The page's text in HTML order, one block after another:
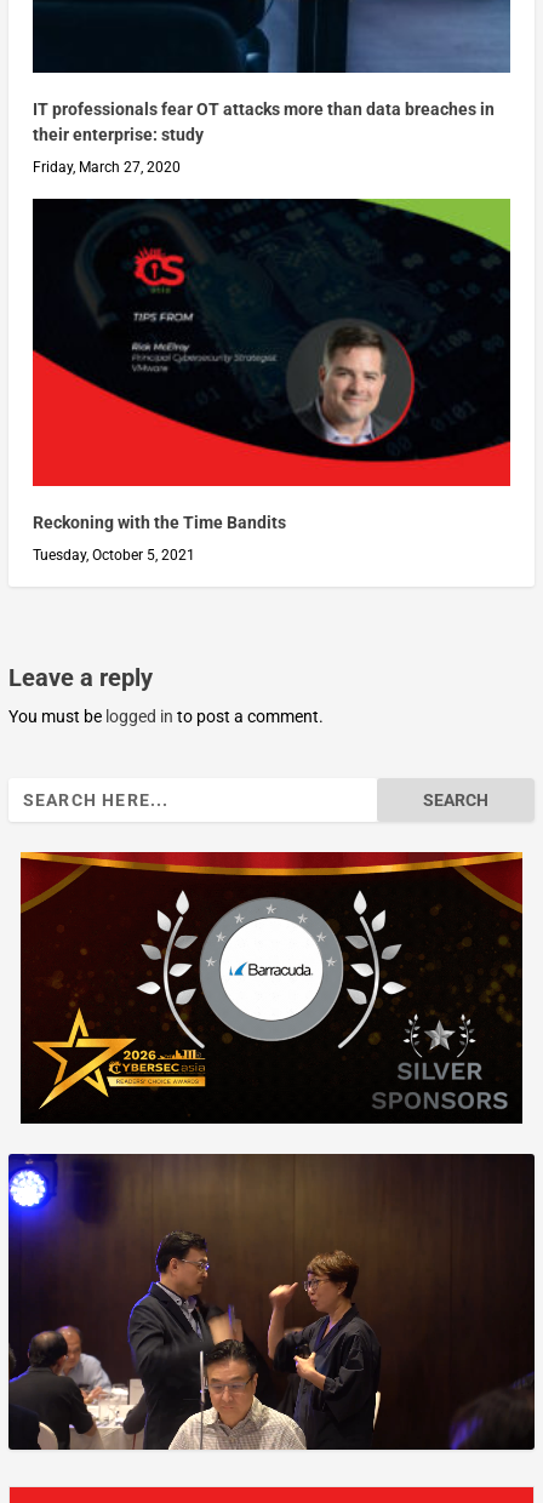
IT professionals fear OT attacks more than data breaches in
their enterprise: study
Friday, March 27, 2020
Reckoning with the Time Bandits
Tuesday, October 5, 2021
Leave a reply
You must be logged in to post a comment.